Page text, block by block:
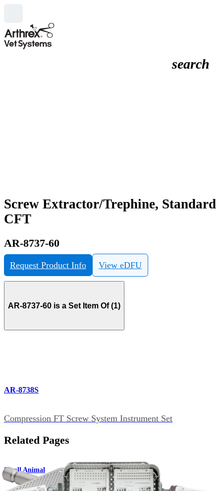
search
Screw Extractor/Trephine, Standard
CFT
AR-8737-60
Request Product Info View eDFU
AR-8737-60 is a Set Item Of (1)
AR-8738S
Compression FT Screw System Instrument Set
Related Pages
Small Animal